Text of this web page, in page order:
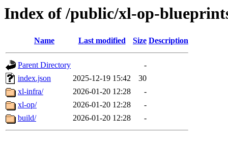
Index of /public/xl-op-
Name Last modified Size Description
Parent Directory
-
index.json
2025-12-19 15:42
30
xl-infra/
2026-01-20 12:28
-
xl-op/
2026-01-20 12:28
-
build/
2026-01-20 12:28 -